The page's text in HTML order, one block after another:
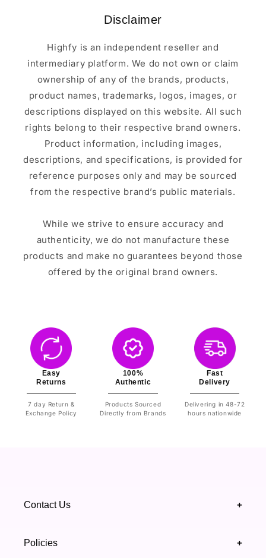
Disclaimer
Highfy is an independent reseller and
intermediary platform. We do not own or claim
ownership of any of the brands, products,
product names, trademarks, logos, images, or
descriptions displayed on this website. All such
rights belong to their respective brand owners.
Product information, including images,
descriptions, and specifications, is provided for
reference purposes only and may be sourced
from the respective brand’s public materials.
While we strive to ensure accuracy and
authenticity, we do not manufacture these
products and make no guarantees beyond those
offered by the original brand owners.
Easy
Returns
7 day Return &
Exchange Policy
100%
Authentic
Products Sourced
Directly from Brands
Fast
Delivery
Delivering in 48-72
hours nationwide
Contact Us +
Policies +